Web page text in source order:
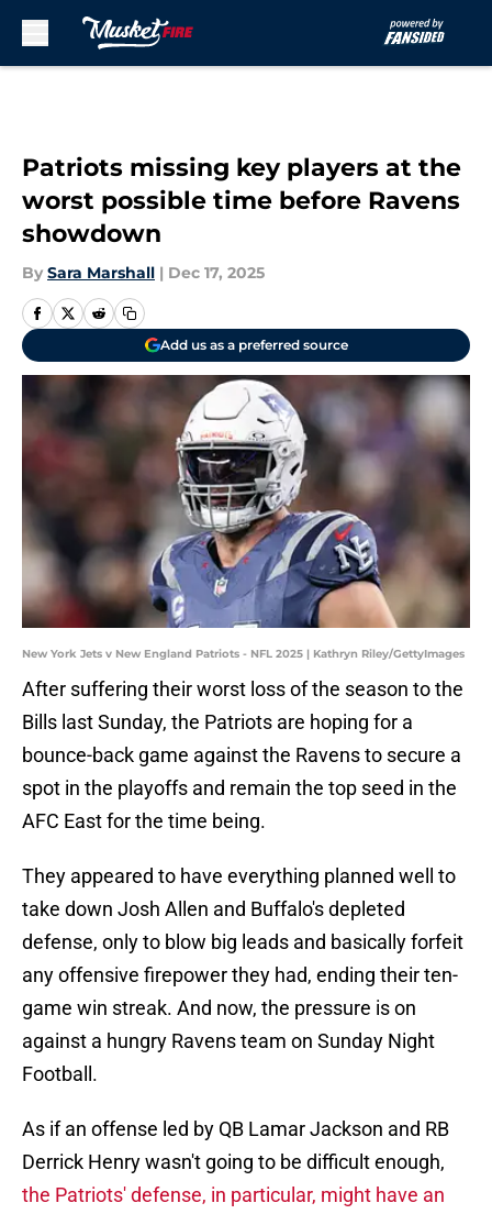
Patriots missing key players at the
worst possible time before Ravens
showdown
By Sara Marshall | Dec 17, 2025
Add us as a preferred source
New York Jets v New England Patriots - NFL 2025 | Kathryn Riley/GettyImages
After suffering their worst loss of the season to the
Bills last Sunday, the Patriots are hoping for a
bounce-back game against the Ravens to secure a
spot in the playoffs and remain the top seed in the
AFC East for the time being.
They appeared to have everything planned well to
take down Josh Allen and Buffalo's depleted
defense, only to blow big leads and basically forfeit
any offensive firepower they had, ending their ten-
game win streak. And now, the pressure is on
against a hungry Ravens team on Sunday Night
Football.
As if an offense led by QB Lamar Jackson and RB
Derrick Henry wasn't going to be difficult enough,
the Patriots' defense, in particular, might have an